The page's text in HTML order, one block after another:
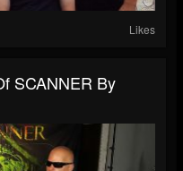
Likes
SCANNER By